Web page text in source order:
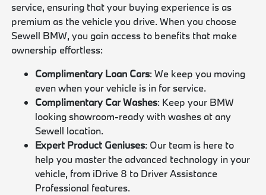
service, ensuring that your buying experience is as
premium as the vehicle you drive. When you choose
Sewell BMW, you gain access to benefits that make
ownership effortless:
Complimentary Loan Cars: We keep you moving
even when your vehicle is in for service.
Complimentary Car Washes: Keep your BMW
looking showroom-ready with washes at any
Sewell location.
Expert Product Geniuses: Our team is here to
help you master the advanced technology in your
vehicle, from iDrive 8 to Driver Assistance
Professional features.